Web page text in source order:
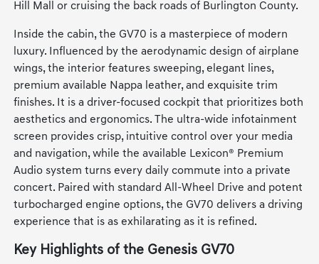
Hill Mall or cruising the back roads of Burlington County.
Inside the cabin, the GV70 is a masterpiece of modern
luxury. Influenced by the aerodynamic design of airplane
wings, the interior features sweeping, elegant lines,
premium available Nappa leather, and exquisite trim
finishes. It is a driver-focused cockpit that prioritizes both
aesthetics and ergonomics. The ultra-wide infotainment
screen provides crisp, intuitive control over your media
and navigation, while the available Lexicon® Premium
Audio system turns every daily commute into a private
concert. Paired with standard All-Wheel Drive and potent
turbocharged engine options, the GV70 delivers a driving
experience that is as exhilarating as it is refined.
Key Highlights of the Genesis GV70